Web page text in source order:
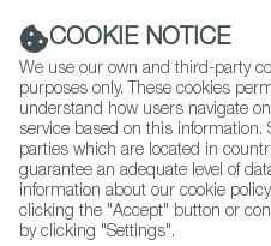
ABOUT US GLOBAL
COOKIE NOTICE
We use our own and third-party
purposes only. These cookies
understand how users navigate
service based on this
parties which are located in
guarantee an adequate level of
information about our cookie
clicking the "Accept" button or
by clicking "Settings".